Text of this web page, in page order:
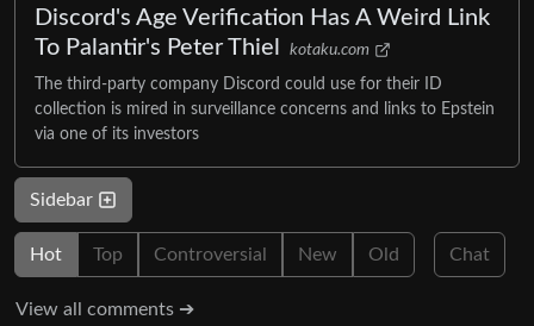
Discord's Age Verification Has A Weird Link
To Palantir's Peter Thiel
kotaku.com
The third-party company Discord could use for their ID
collection is mired in surveillance concerns and links to Epstein
via one of its investors
Sidebar
Hot Top Controversial New Old Chat
View all comments ➔